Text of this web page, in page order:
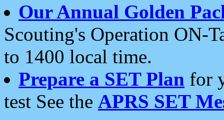
Our Annual Golden
Scouting's Operation ON-
to 1400 local time.
Prepare a SET Plan for
test See the APRS SET